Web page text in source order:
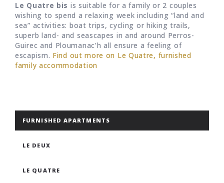
Le Quatre bis is suitable for a family or 2 couples
wishing to spend a relaxing week including “land and
sea” activities: boat trips, cycling or hiking trails,
superb land- and seascapes in and around Perros-
Guirec and Ploumanac’h all ensure a feeling of
escapism. Find out more on Le Quatre, furnished
family accommodation
FURNISHED APARTMENTS
LE DEUX
LE QUATRE